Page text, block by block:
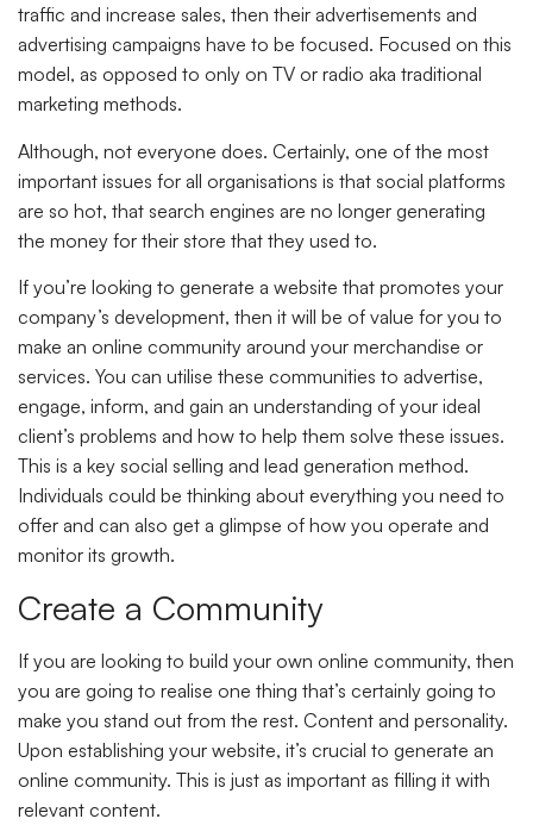
traffic and increase sales, then their advertisements and
advertising campaigns have to be focused. Focused on this
model, as opposed to only on TV or radio aka traditional
marketing methods.
Although, not everyone does. Certainly, one of the most
important issues for all organisations is that social platforms
are so hot, that search engines are no longer generating
the money for their store that they used to.
If you’re looking to generate a website that promotes your
company’s development, then it will be of value for you to
make an online community around your merchandise or
services. You can utilise these communities to advertise,
engage, inform, and gain an understanding of your ideal
client’s problems and how to help them solve these issues.
This is a key social selling and lead generation method.
Individuals could be thinking about everything you need to
offer and can also get a glimpse of how you operate and
monitor its growth.
Create a Community
If you are looking to build your own online community, then
you are going to realise one thing that’s certainly going to
make you stand out from the rest. Content and personality.
Upon establishing your website, it’s crucial to generate an
online community. This is just as important as filling it with
relevant content.